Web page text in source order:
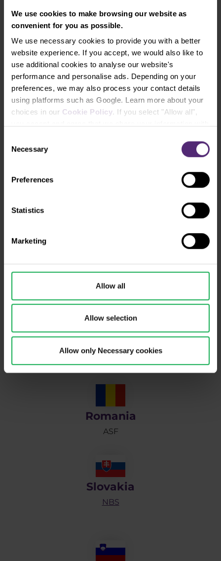
We use cookies to make browsing our website as
convenient for you as possible.
We use necessary cookies to provide you with a better
website experience. If you accept, we would also like to
use additional cookies to analyse our website's
performance and personalise ads. Depending on your
preferences, we may also process your contact details
using platforms such as Google. Learn more about your
choices in our Cookie Policy. If you select "Allow all",
mean that your data is also processed in the USA.
Selection
Necessary
Preferences
Statistics
Marketing
Allow all
Allow selection
Allow only Necessary cookies
Malta
MFSA i
Netherlands
Poland
KNF
Portugal
Romania
ASF
Slovakia
NBS